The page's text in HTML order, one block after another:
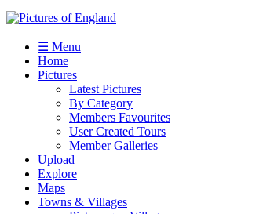
☰ Menu
Home
Pictures
Latest Pictures
By Category
Members Favourites
User Created Tours
Member Galleries
Upload
Explore
Maps
Towns & Villages